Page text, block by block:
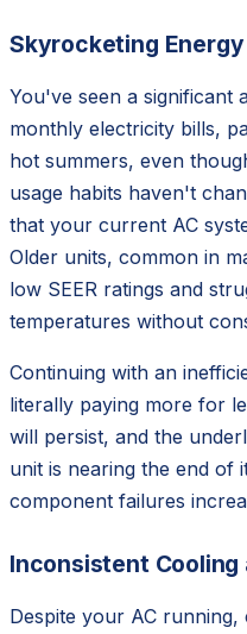
Skyrocketing Energy
You've seen a significant
monthly electricity bills,
hot summers, even
usage habits haven't
that your current AC
Older units, common in
low SEER ratings and
temperatures without
Continuing with an
literally paying more for
will persist, and the
unit is nearing the end of
component failures
Inconsistent Cooling
Despite your AC